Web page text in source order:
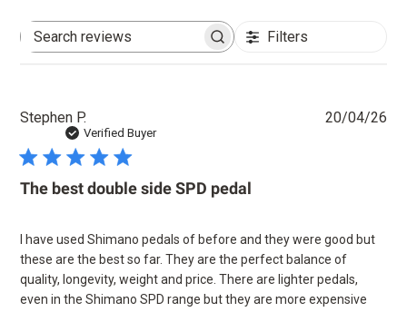
Search
Filters
Stephen P.
Verified Buyer
The best double side SPD pedal
I have used Shimano pedals of before and they were good but
these are the best so far. They are the perfect balance of
quality, longevity, weight and price. There are lighter pedals,
even in the Shimano SPD range but they are more expensive
20/04/26